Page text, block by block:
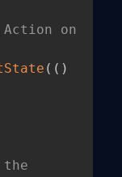
on
( ( )
the